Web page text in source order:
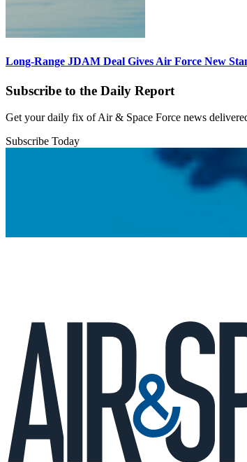
Long-Range JDAM Deal Gives Air Force New
Subscribe to the Daily Report
Get your daily fix of Air & Space Force news
Subscribe Today